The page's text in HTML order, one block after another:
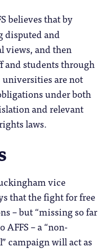
believes that by
disputed and
views, and then
and students through
are not
under both
and relevant
laws.
vice
that the fight for free
– but “missing so far
AFFS – a “non-
campaign will act as